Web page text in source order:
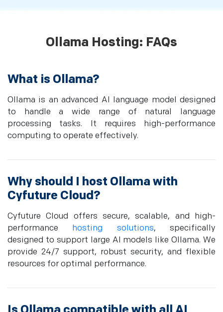
Ollama Hosting: FAQs
What is Ollama?
Ollama is an advanced AI language model designed
to handle a wide range of natural language
processing tasks. It requires high-performance
computing to operate effectively.
Why should I host Ollama with
Cyfuture Cloud?
Cyfuture Cloud offers secure, scalable, and high-
performance hosting solutions, specifically
designed to support large AI models like Ollama. We
provide 24/7 support, robust security, and flexible
resources for optimal performance.